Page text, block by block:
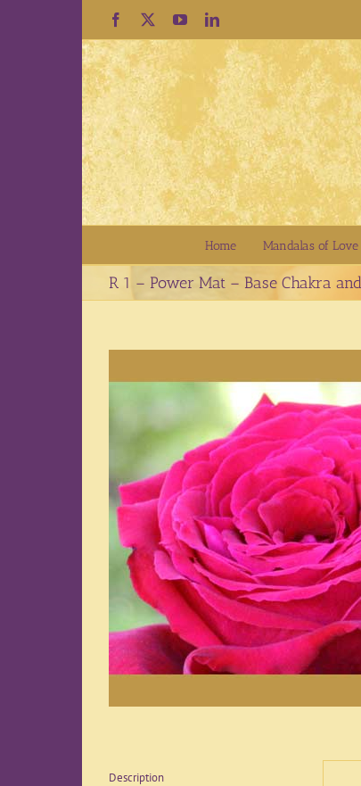
Facebook YouTubeLinkedIn
Home Mandalas of Love
R 1 – Power Mat – Base Chakra
Description